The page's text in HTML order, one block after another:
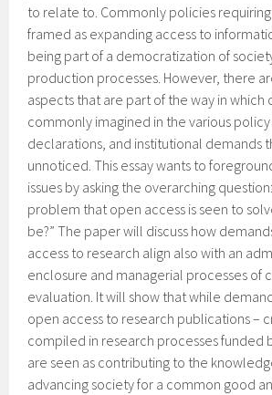
to relate to. Commonly policies
framed as expanding access to
being part of a democratization of
production processes. However, there
aspects that are part of the way in which
commonly imagined in the various
declarations, and institutional demands
unnoticed. This essay wants to
issues by asking the overarching
problem that open access is seen to
be?” The paper will discuss how
access to research align also with an
enclosure and managerial processes of
evaluation. It will show that while
open access to research publications –
compiled in research processes funded
are seen as contributing to the
advancing society for a common good